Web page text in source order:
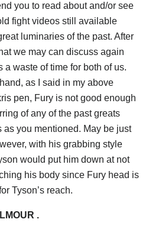
you to read about and/or see
fight videos still available
luminaries of the past. After
we may can discuss again
a waste of time for both of us.
as I said in my above
pen, Fury is not good enough
of any of the past greats
as you mentioned. May be just
with his grabbing style
would put him down at not
his body since Fury head is
Tyson’s reach.
.